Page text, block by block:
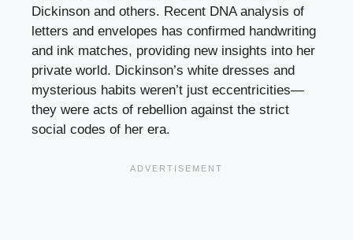
Dickinson and others. Recent DNA analysis of
letters and envelopes has confirmed handwriting
and ink matches, providing new insights into her
private world. Dickinson’s white dresses and
mysterious habits weren’t just eccentricities—
they were acts of rebellion against the strict
social codes of her era.